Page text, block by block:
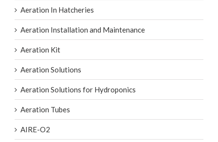
Aeration In Hatcheries
Aeration Installation and Maintenance
Aeration Kit
Aeration Solutions
Aeration Solutions for Hydroponics
Aeration Tubes
AIRE-O2